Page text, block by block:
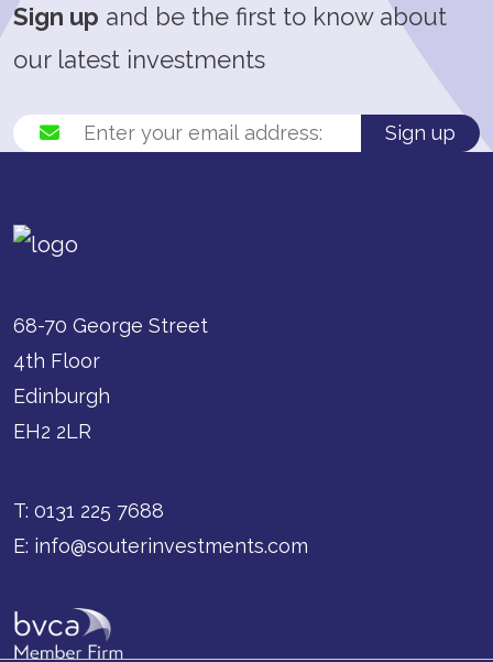
Sign up and be the first to know about
our latest investments
Sign up
68-70 George Street
4th Floor
Edinburgh
EH2 2LR
T: 0131 225 7688
E: info@souterinvestments.com